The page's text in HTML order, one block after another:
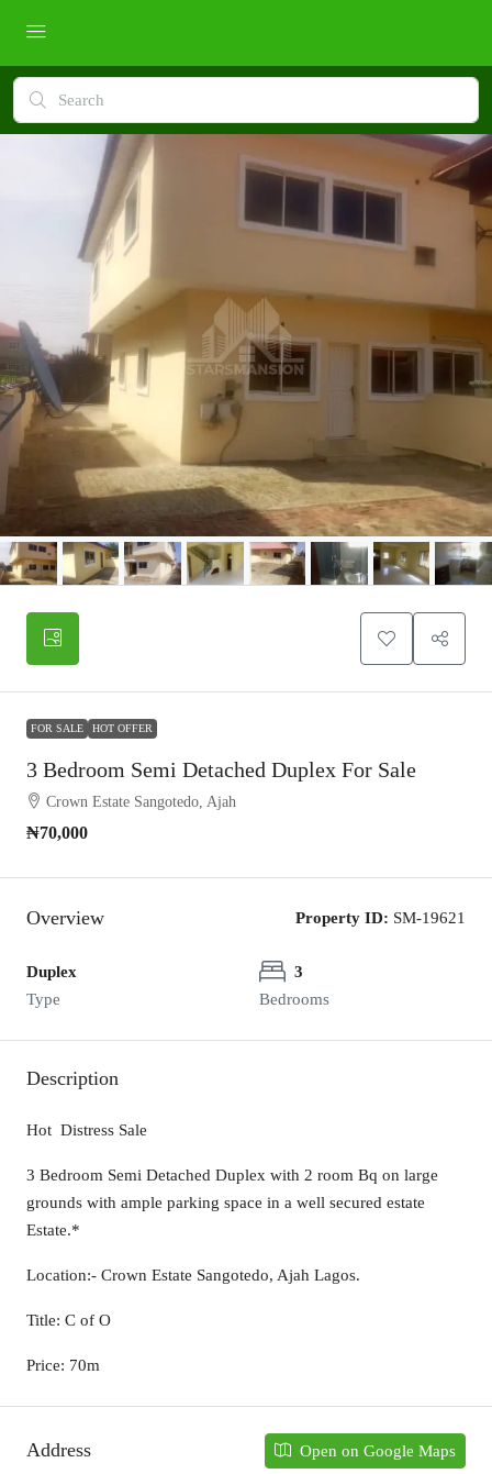
FOR SALE HOT OFFER
3 Bedroom Semi Detached Duplex For Sale
Crown Estate Sangotedo, Ajah
₦70,000
Overview Property ID: SM-19621
Duplex
Type
3
Bedrooms
Description
Hot Distress Sale
3 Bedroom Semi Detached Duplex with 2 room Bq on large
grounds with ample parking space in a well secured estate
Estate.*
Location:- Crown Estate Sangotedo, Ajah Lagos.
Title: C of O
Price: 70m
Address Open on Google Maps